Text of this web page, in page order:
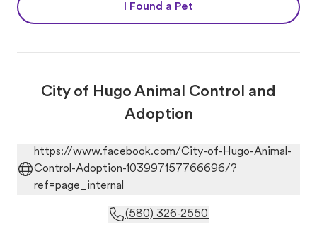
I Found a Pet
City of Hugo Animal Control and
Adoption
https://www.facebook.com/City-of-Hugo-Animal-
Control-Adoption-103997157766696/?
ref=page_internal
(580) 326-2550